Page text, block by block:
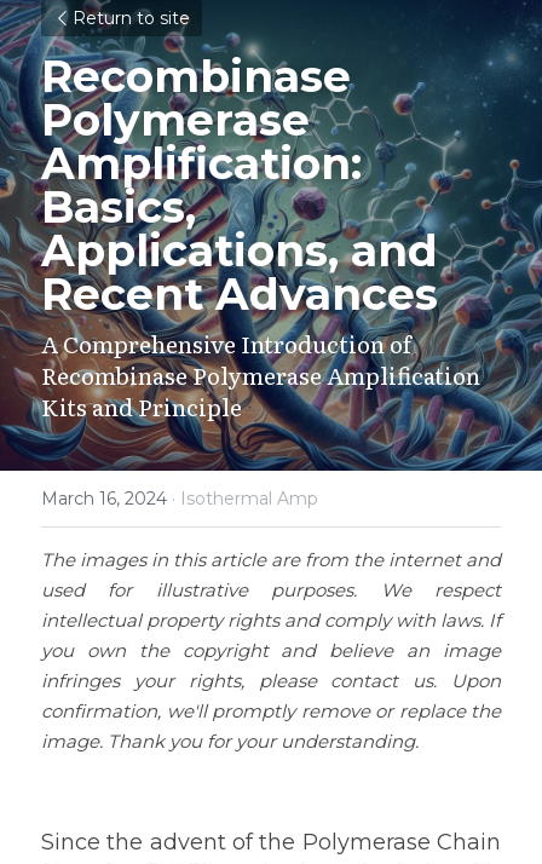
Return to site
Recombinase
Polymerase
Amplification:
Basics,
Applications, and
Recent Advances
A Comprehensive Introduction of
Recombinase Polymerase Amplification
Kits and Principle
March 16, 2024 · Isothermal Amp
The images in this article are from the internet and
used for illustrative purposes. We respect
intellectual property rights and comply with laws. If
you own the copyright and believe an image
infringes your rights, please contact us. Upon
confirmation, we'll promptly remove or replace the
image. Thank you for your understanding.
Since the advent of the Polymerase Chain